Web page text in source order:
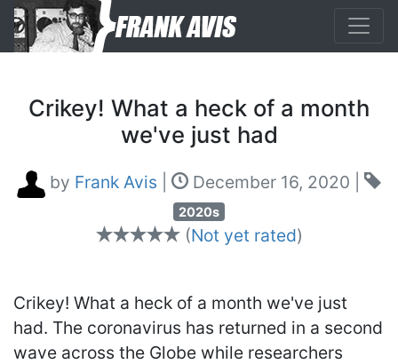
Crikey! What a heck of a month
we've just had
by Frank Avis December 16, 2020
2020s
(Not yet rated)
Crikey! What a heck of a month we've just
had. The coronavirus has returned in a second
wave across the Globe while researchers